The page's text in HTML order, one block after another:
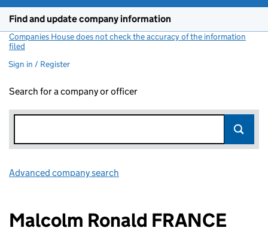
Find and update company information
Companies House does not check the accuracy of the information
filed
Sign in / Register
Search for a company or officer
Advanced company search
Malcolm Ronald FRANCE